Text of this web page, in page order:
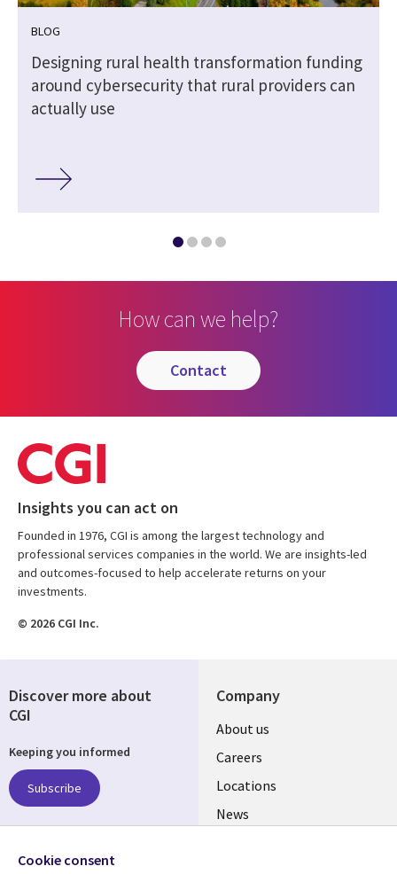
BLOG
Designing rural health transformation funding
around cybersecurity that rural providers can
actually use
How can we help?
contact
Insights you can act on
Founded in 1976, CGI is among the largest technology and
professional services companies in the world. We are insights-led
and outcomes-focused to help accelerate returns on your
investments.
© 2026 CGI Inc.
Company
Useful
links
US
About us
Careers
Locations
News
Discover more about
CGI
Keeping you informed
Subscribe
Follow us
Cookie consent